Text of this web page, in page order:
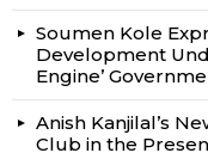
Soumen Kole
Development
Engine’
Anish Kanjilal’s
Club in the